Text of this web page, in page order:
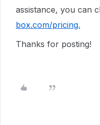
assistance, you can
box.com/pricing.
Thanks for posting!